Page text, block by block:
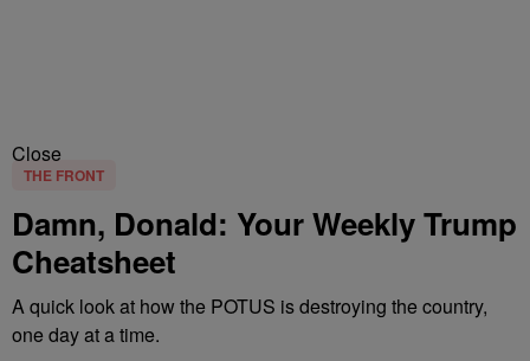
Close
THE FRONT
Damn, Donald: Your Weekly Trump
Cheatsheet
A quick look at how the POTUS is destroying the country,
one day at a time.